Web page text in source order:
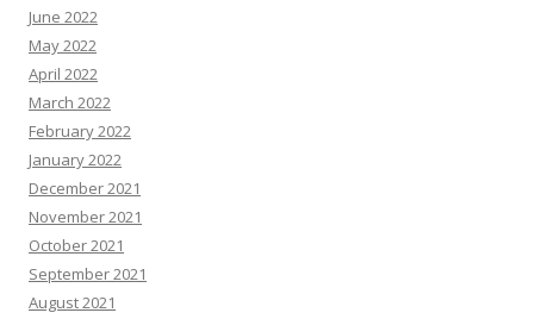
June 2022
May 2022
April 2022
March 2022
February 2022
January 2022
December 2021
November 2021
October 2021
September 2021
August 2021